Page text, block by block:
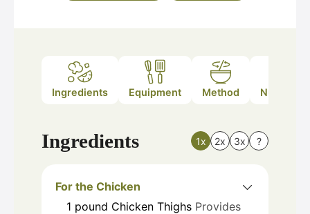
Ingredients Equipment Method Nutrition
Ingredients 1x 2x 3x ?
For the Chicken
1 pound Chicken Thighs Provides